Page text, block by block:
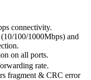
connectivity.
100/1000Mbps) and
on all ports.
rate.
fragment & CRC error